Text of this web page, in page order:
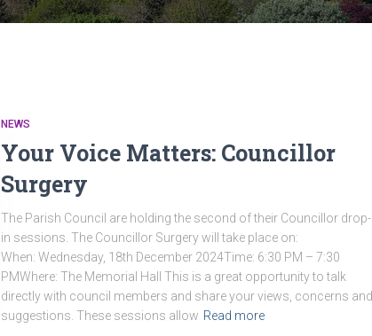
NEWS
Your Voice Matters: Councillor
Surgery
The Parish Council are holding the second of their Councillor drop-
in sessions. The Councillor Surgery will take place on:
When: Wednesday, 18th December 2024Time: 6:30 PM – 7:30
PMWhere: The Memorial Hall This is a great opportunity to talk
directly with council members and share your views, concerns and
suggestions. These sessions allow Read more